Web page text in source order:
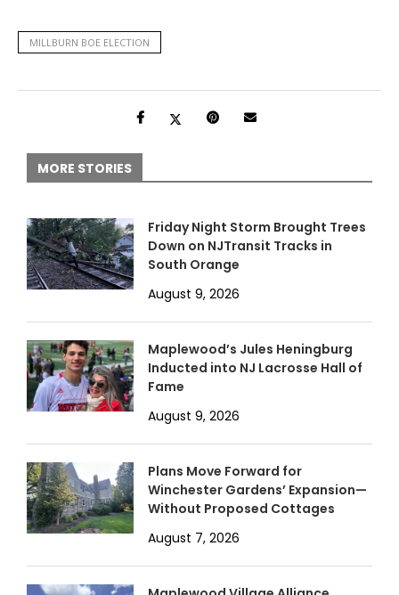
MILLBURN BOE ELECTION
MORE STORIES
Friday Night Storm Brought Trees
Down on NJTransit Tracks in
South Orange
August 9, 2026
Maplewood’s Jules Heningburg
Inducted into NJ Lacrosse Hall of
Fame
August 9, 2026
Plans Move Forward for
Winchester Gardens’ Expansion—
Without Proposed Cottages
August 7, 2026